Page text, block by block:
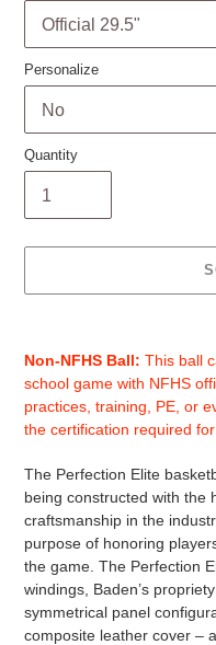
Personalize
Quantity
cart
Non-NFHS Ball: This ball
school game with NFHS
practices, training, PE, or
the certification required
The Perfection Elite
being constructed with the
craftsmanship in the
purpose of honoring
the game. The Perfection
windings, Baden’s
symmetrical panel
composite leather cover –